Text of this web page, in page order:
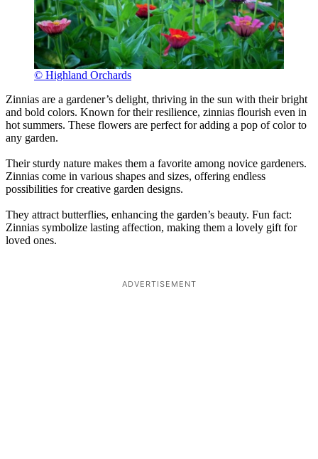
© Highland Orchards
Zinnias are a gardener’s delight, thriving in the sun with their bright
and bold colors. Known for their resilience, zinnias flourish even in
hot summers. These flowers are perfect for adding a pop of color to
any garden.
Their sturdy nature makes them a favorite among novice gardeners.
Zinnias come in various shapes and sizes, offering endless
possibilities for creative garden designs.
They attract butterflies, enhancing the garden’s beauty. Fun fact:
Zinnias symbolize lasting affection, making them a lovely gift for
loved ones.
ADVERTISEMENT